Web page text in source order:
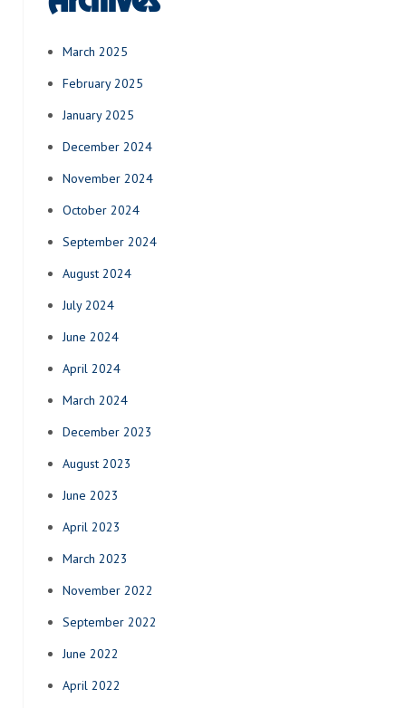
March 2025
February 2025
January 2025
December 2024
November 2024
October 2024
September 2024
August 2024
July 2024
June 2024
April 2024
March 2024
December 2023
August 2023
June 2023
April 2023
March 2023
November 2022
September 2022
June 2022
April 2022